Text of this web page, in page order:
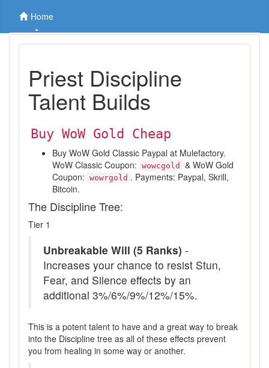
Home
Priest Discipline
Talent Builds
Buy WoW Gold Cheap
Buy WoW Gold Classic Paypal at Mulefactory.
WoW Classic Coupon: wowcgold
& WoW Gold
Coupon: wowrgold . Payments: Paypal, Skrill,
Bitcoin.
The Discipline Tree:
Tier 1
Unbreakable Will (5 Ranks) -
Increases your chance to resist Stun,
Fear, and Silence effects by an
additional 3%/6%/9%/12%/15%.
This is a potent talent to have and a great way to break
into the Discipline tree as all of these effects prevent
you from healing in some way or another.